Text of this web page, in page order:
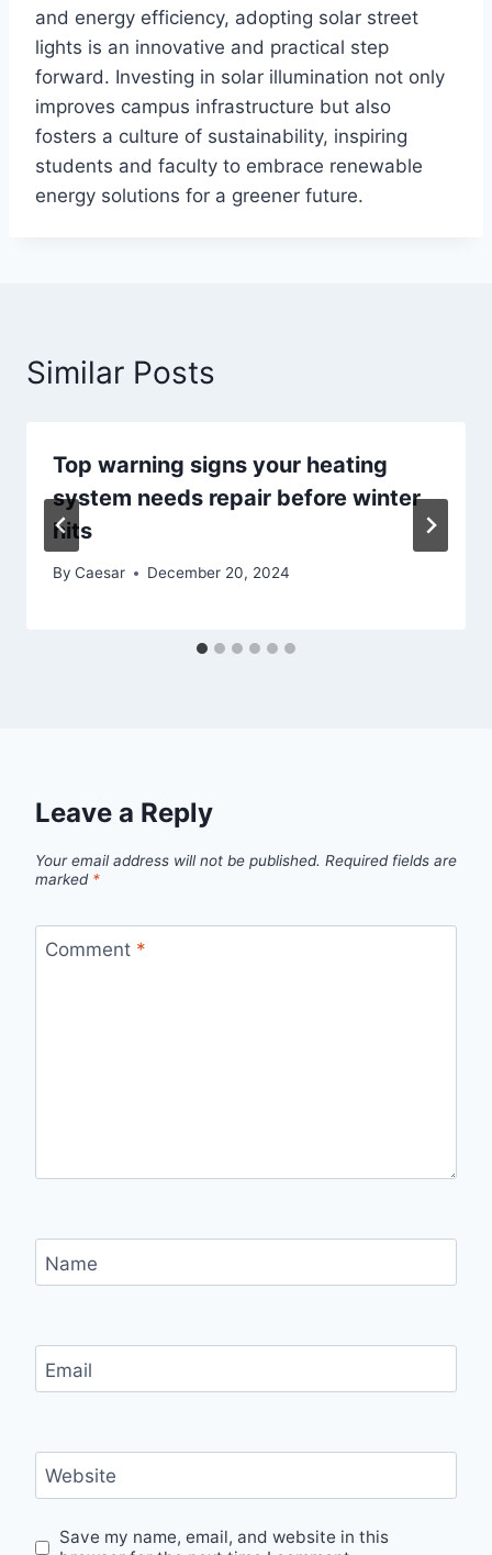
and energy efficiency, adopting solar street
lights is an innovative and practical step
forward. Investing in solar illumination not only
improves campus infrastructure but also
fosters a culture of sustainability, inspiring
students and faculty to embrace renewable
energy solutions for a greener future.
Similar Posts
Top warning signs your heating
system needs repair before winter
hits
By Caesar December 20, 2024
Leave a Reply
Your email address will not be published. Required fields are
marked *
Comment *
Name
Email
Website
Save my name, email, and website in this